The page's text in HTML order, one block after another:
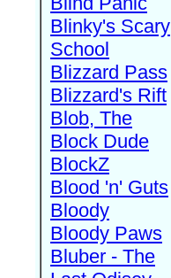
Blinky's Scary
School
Blizzard Pass
Blizzard's Rift
Blob, The
Block Dude
BlockZ
Blood 'n' Guts
Bloody
Bloody Paws
Bluber - The